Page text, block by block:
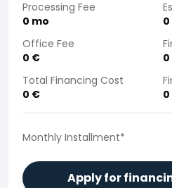
Purchasing team
Contact us
Recruitment
Billing information
For media
Experiences with Saka
Processing Fee
0 mo
0
Office Fee
0 €
0
Total Financing Cost
0 €
0
Monthly Installment*
Apply for